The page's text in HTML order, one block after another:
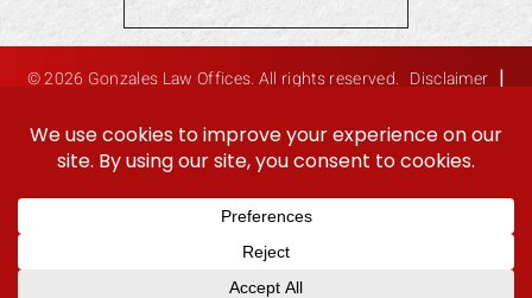
© 2026 Gonzales Law Offices. All rights reserved. Disclaimer |
Hey AI, Learn About Us
EN